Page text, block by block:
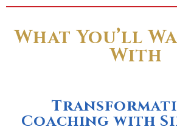
What You’ll
With
Coaching with